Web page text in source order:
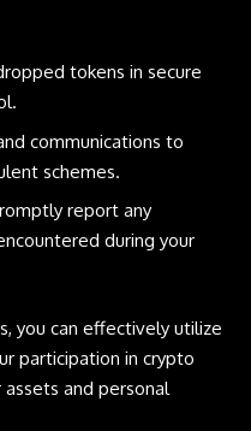
tokens in secure
communications to
schemes.
report any
during your
you can effectively utilize
participation in crypto
and personal